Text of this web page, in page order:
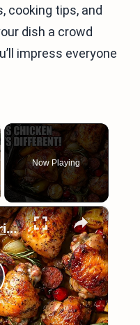
cooking tips, and
dish a crowd
impress everyone
Now Playing
×
Chicken Scarpariello Recipe